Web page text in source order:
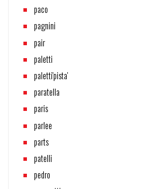
paco
pagnini
pair
paletti
paletti'pista'
paratella
paris
parlee
parts
patelli
pedro